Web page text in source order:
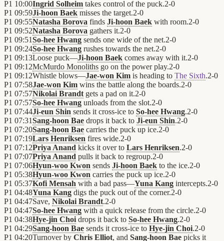
P1 10:00Ingrid Solheim takes control of the puck.2-0
P1 09:59Ji-hoon Baek misses the target.2-0
P1 09:55Natasha Borova finds Ji-hoon Baek with room.2-0
P1 09:52Natasha Borova gathers it.2-0
P1 09:51So-hee Hwang sends one wide of the net.2-0
P1 09:24So-hee Hwang rushes towards the net.2-0
P1 09:13Loose puck—Ji-hoon Baek comes away with it.2-0
P1 09:12McMurdo Monoliths go on the power play.2-0
P1 09:12Whistle blows—Jae-won Kim is heading to The Sixth.2-0
P1 07:58Jae-won Kim wins the battle along the boards.2-0
P1 07:57Nikolai Brandt gets a pad on it.2-0
P1 07:57So-hee Hwang unloads from the slot.2-0
P1 07:44Ji-eun Shin sends it cross-ice to So-hee Hwang.2-0
P1 07:31Sang-hoon Bae drops it back to Ji-eun Shin.2-0
P1 07:20Sang-hoon Bae carries the puck up ice.2-0
P1 07:19Lars Henriksen fires wide.2-0
P1 07:12Priya Anand kicks it over to Lars Henriksen.2-0
P1 07:07Priya Anand pulls it back to regroup.2-0
P1 07:06Hyun-woo Kwon sends Ji-hoon Baek to the ice.2-0
P1 05:38Hyun-woo Kwon carries the puck up ice.2-0
P1 05:37Kofi Mensah with a bad pass—Yuna Kang intercepts.2-0
P1 04:48Yuna Kang digs the puck out of the corner.2-0
P1 04:47Save, Nikolai Brandt.2-0
P1 04:47So-hee Hwang with a quick release from the circle.2-0
P1 04:38Hye-jin Choi drops it back to So-hee Hwang.2-0
P1 04:29Sang-hoon Bae sends it cross-ice to Hye-jin Choi.2-0
P1 04:20Turnover by Chris Elliot, and Sang-hoon Bae picks it